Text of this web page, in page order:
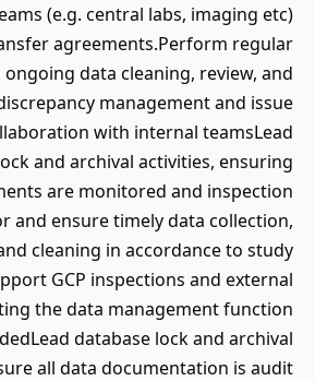
(e.g. central labs, imaging etc)
agreements.Perform regular
data cleaning, review, and
management and issue
with internal teamsLead
and archival activities, ensuring
are monitored and inspection
and ensure timely data collection,
cleaning in accordance to study
GCP inspections and external
the data management function
database lock and archival
all data documentation is audit